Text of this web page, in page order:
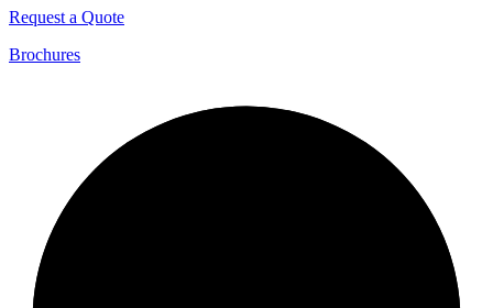
Request a Quote
Brochures